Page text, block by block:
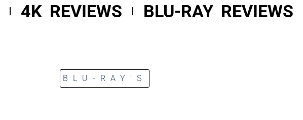
4K REVIEWS BLU-RAY REVIEWS
BLU-RAY’S